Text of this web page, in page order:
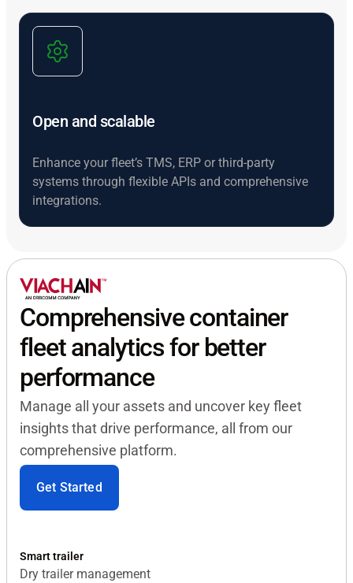
Open and scalable
Enhance your fleet’s TMS, ERP or third-party
systems through flexible APIs and comprehensive
integrations.
Comprehensive container
fleet analytics for better
performance
Manage all your assets and uncover key fleet
insights that drive performance, all from our
comprehensive platform.
Get Started
Smart trailer
Dry trailer management